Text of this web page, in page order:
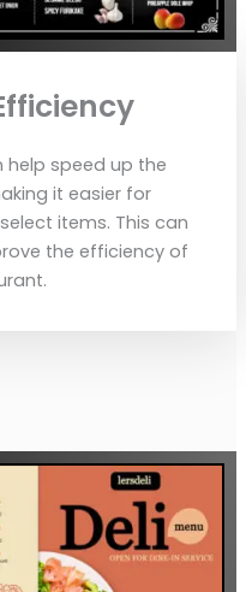
speed up the
it easier for
items. This can
the efficiency of